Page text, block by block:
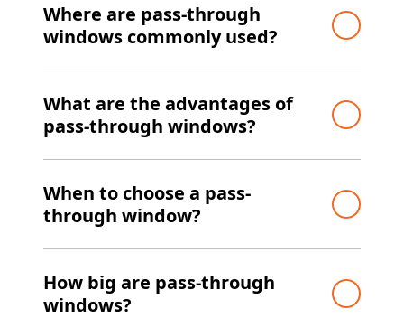
Where are pass-through
windows commonly used?
What are the advantages of
pass-through windows?
When to choose a pass-
through window?
How big are pass-through
windows?